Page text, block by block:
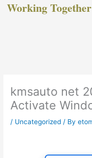
Working
kmsauto net
Activate
/ Uncategorized / By